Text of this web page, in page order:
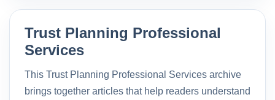
Trust Planning Professional
Services
This Trust Planning Professional Services archive
brings together articles that help readers understand